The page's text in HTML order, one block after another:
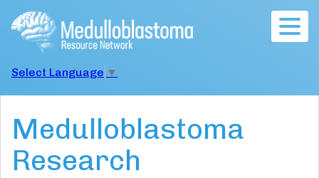
Select Language ▼
Medulloblastoma
Research